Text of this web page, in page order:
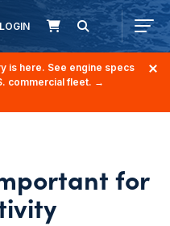
LOGIN
is here. See engine specs
commercial fleet. →
for